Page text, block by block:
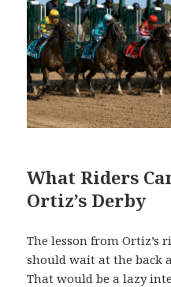
What Riders
Ortiz’s Derby
The lesson from Ortiz’s
should wait at the back
That would be a lazy